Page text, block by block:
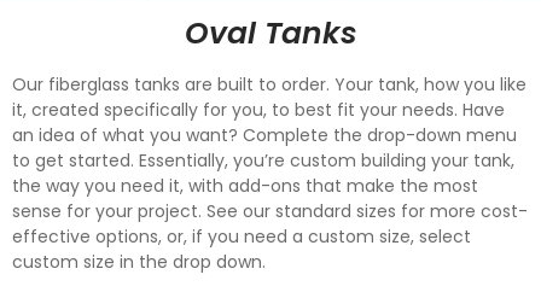
Oval Tanks
Our fiberglass tanks are built to order. Your tank, how you like
it, created specifically for you, to best fit your needs. Have
an idea of what you want? Complete the drop-down menu
to get started. Essentially, you’re custom building your tank,
the way you need it, with add-ons that make the most
sense for your project. See our standard sizes for more cost-
effective options, or, if you need a custom size, select
custom size in the drop down.